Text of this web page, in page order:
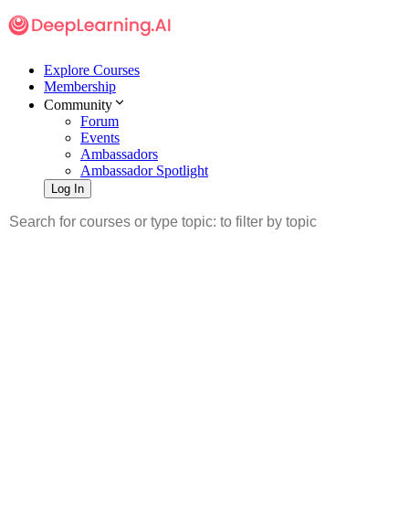
Explore Courses
Membership
Community
Forum
Events
Ambassadors
Ambassador Spotlight
Log In